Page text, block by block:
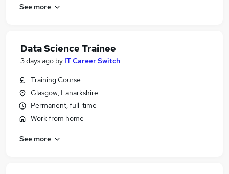
See more
Data Science Trainee
3 days ago by IT Career Switch
Training Course
Glasgow, Lanarkshire
Permanent, full-time
Work from home
See more